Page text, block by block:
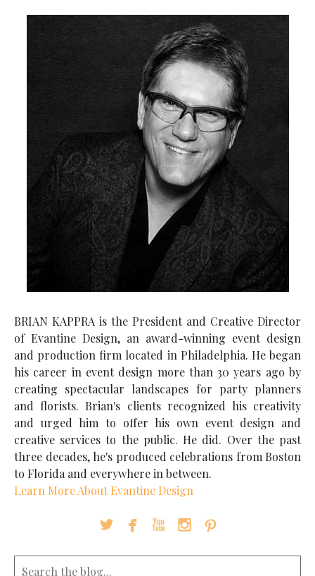
BRIAN KAPPRA is the President and Creative Director
of Evantine Design, an award-winning event design
and production firm located in Philadelphia. He began
his career in event design more than 30 years ago by
creating spectacular landscapes for party planners
and florists. Brian's clients recognized his creativity
and urged him to offer his own event design and
creative services to the public. He did. Over the past
three decades, he's produced celebrations from Boston
to Florida and everywhere in between.
Learn More About Evantine Design
    